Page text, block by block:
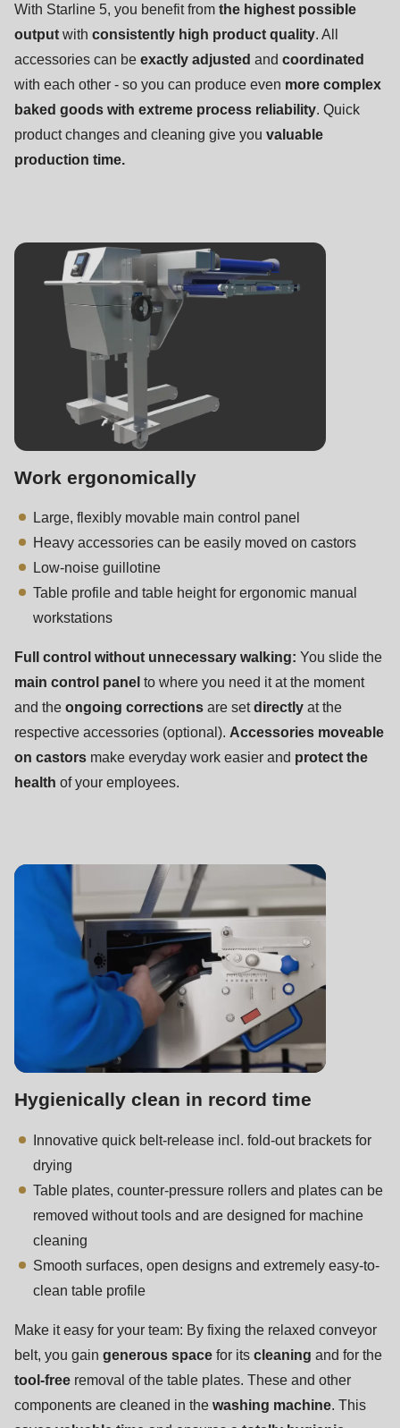
With Starline 5, you benefit from the highest possible
output with consistently high product quality. All
accessories can be exactly adjusted and coordinated
with each other - so you can produce even more complex
baked goods with extreme process reliability. Quick
product changes and cleaning give you valuable
production time.
Work ergonomically
Large, flexibly movable main control panel
Heavy accessories can be easily moved on castors
Low-noise guillotine
Table profile and table height for ergonomic manual
workstations
Full control without unnecessary walking: You slide the
main control panel to where you need it at the moment
and the ongoing corrections are setdirectly at the
respective accessories (optional). Accessories moveable
on castors make everyday work easier and protect the
health of your employees.
Hygienically clean in record time
Innovative quick belt-release incl. fold-out brackets for
drying
Table plates, counter-pressure rollers and plates can be
removed without tools and are designed for machine
cleaning
Smooth surfaces, open designs and extremely easy-to-
clean table profile
Make it easy for your team: By fixing the relaxed conveyor
belt, you gain generous space for its cleaning and for the
tool-free removal of the table plates. These and other
components are cleaned in the washing machine. This